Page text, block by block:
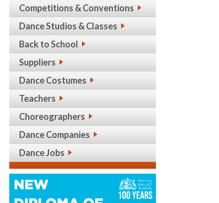
Competitions & Conventions
Dance Studios & Classes
Back to School
Suppliers
Dance Costumes
Teachers
Choreographers
Dance Companies
Dance Jobs